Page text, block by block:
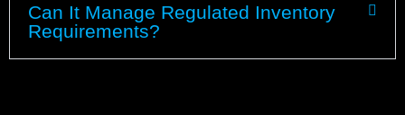
Can It Manage Regulated Inventory
Requirements?